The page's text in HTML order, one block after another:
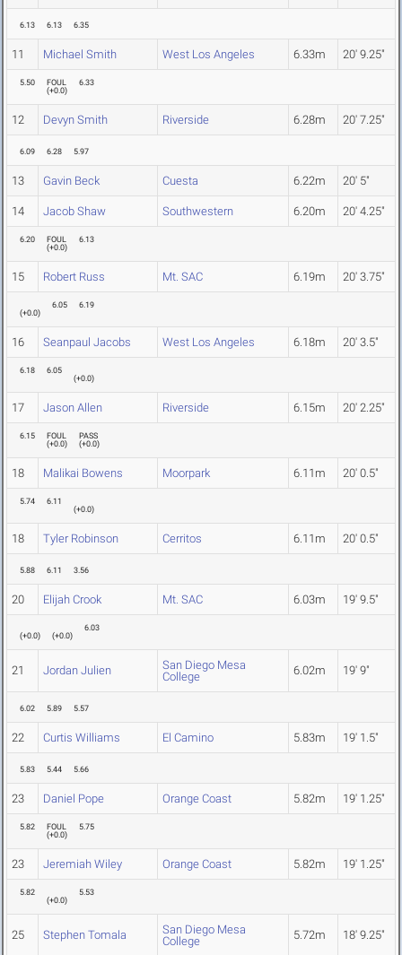
6.13 6.13 6.35
11 Michael Smith West Los Angeles 6.33m 20' 9.25"
5.50
FOUL
(+0.0)
6.33
12 Devyn Smith Riverside 6.28m 20' 7.25"
6.09 6.28 5.97
13 Gavin Beck Cuesta 6.22m 20' 5"
14 Jacob Shaw Southwestern 6.20m 20' 4.25"
6.20
FOUL
(+0.0)
6.13
15 Robert Russ Mt. SAC 6.19m 20' 3.75"
(+0.0)
6.05 6.19
16 Seanpaul Jacobs West Los Angeles 6.18m 20' 3.5"
6.18
6.05
(+0.0)
17 Jason Allen Riverside 6.15m 20' 2.25"
6.15
FOUL
(+0.0)
PASS
(+0.0)
18 Malikai Bowens Moorpark 6.11m 20' 0.5"
5.74
6.11
(+0.0)
18 Tyler Robinson Cerritos 6.11m 20' 0.5"
5.88 6.11 3.56
20 Elijah Crook Mt. SAC 6.03m 19' 9.5"
(+0.0) (+0.0)
6.03
21 Jordan Julien
San Diego Mesa
College
6.02m 19' 9"
6.02 5.89 5.57
22 Curtis Williams El Camino 5.83m 19' 1.5"
5.83 5.44 5.66
23 Daniel Pope Orange Coast 5.82m 19' 1.25"
5.82
FOUL
(+0.0)
5.75
23 Jeremiah Wiley Orange Coast 5.82m 19' 1.25"
5.82
(+0.0)
5.53
25 Stephen Tomala
San Diego Mesa
College
5.72m 18' 9.25"